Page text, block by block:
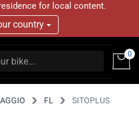
for local content.
country
0
FL SITOPLUS